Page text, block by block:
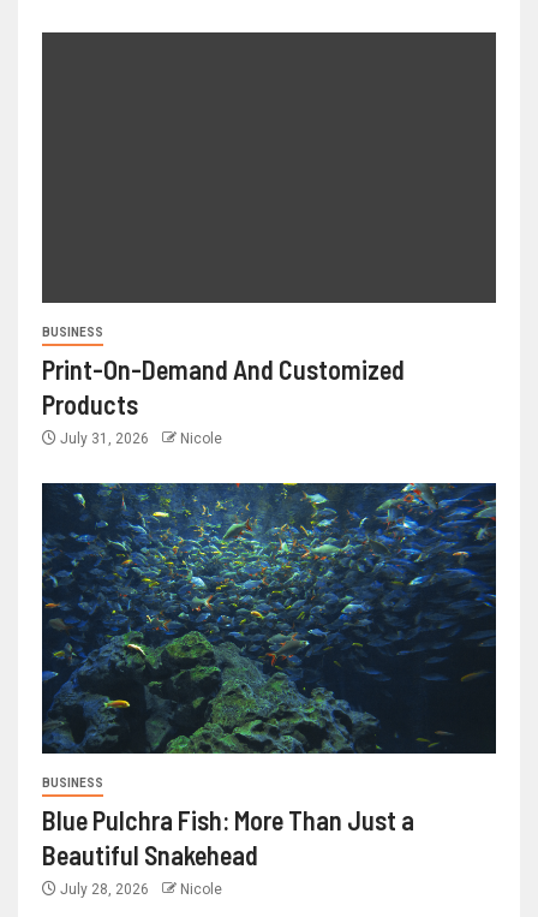
BUSINESS
Print-On-Demand And Customized
Products
July 31, 2026 Nicole
BUSINESS
Blue Pulchra Fish: More Than Just a
Beautiful Snakehead
July 28, 2026 Nicole